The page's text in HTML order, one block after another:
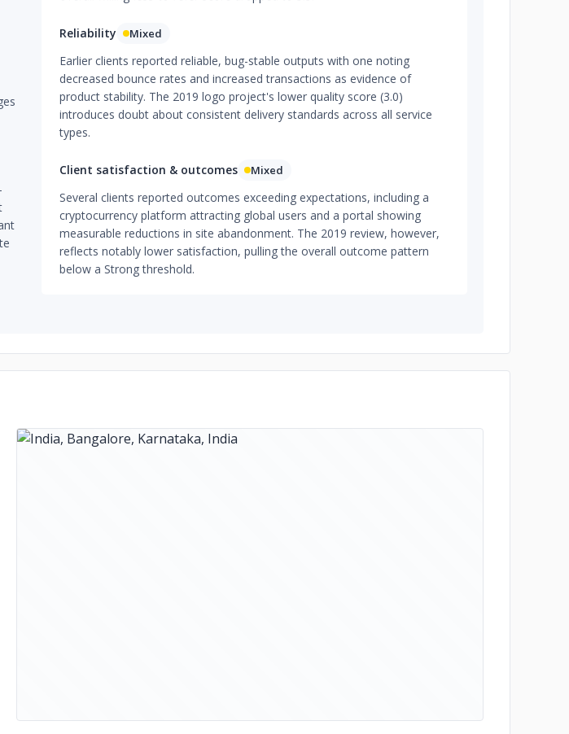
Reliability Mixed
Earlier clients reported reliable, bug-stable outputs with one noting
decreased bounce rates and increased transactions as evidence of
product stability. The 2019 logo project's lower quality score (3.0)
introduces doubt about consistent delivery standards across all service
types.
Client satisfaction & outcomes Mixed
Several clients reported outcomes exceeding expectations, including a
cryptocurrency platform attracting global users and a portal showing
measurable reductions in site abandonment. The 2019 review, however,
reflects notably lower satisfaction, pulling the overall outcome pattern
below a Strong threshold.